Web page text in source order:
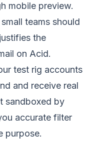
mobile preview.
teams should
the
on Acid.
test rig accounts
and receive real
sandboxed by
accurate filter
purpose.